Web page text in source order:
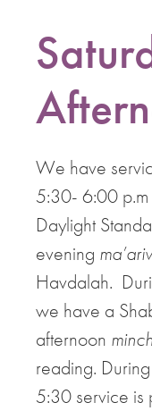
We have
5:30- 6:00
Daylight
evening ma’ariv
Havdalah.
we have a
afternoon
reading.
5:30 service is